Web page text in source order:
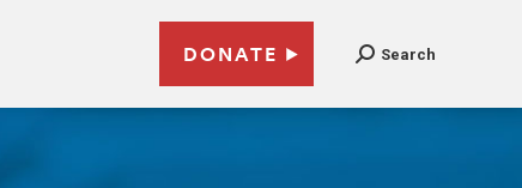
DONATE Search